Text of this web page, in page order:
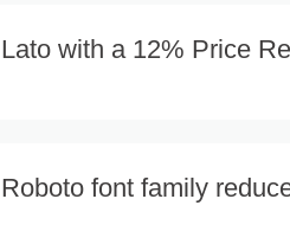
Lato with a 12% Price
Roboto font family